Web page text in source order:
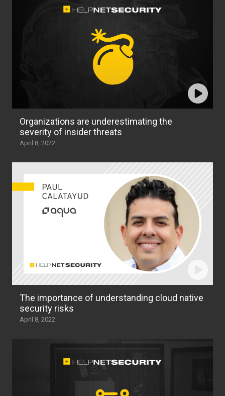
Organizations are underestimating the
severity of insider threats
April 8, 2022
The importance of understanding cloud native
security risks
April 8, 2022